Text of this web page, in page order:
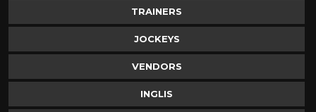
TRAINERS
JOCKEYS
VENDORS
INGLIS